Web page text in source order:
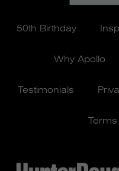
50th Birthday
Why Apollo
Testimonials